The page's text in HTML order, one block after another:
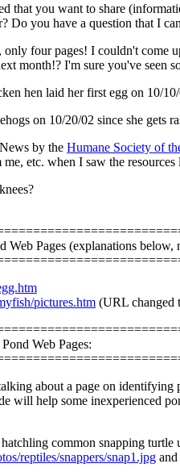
that you want to share
Do you have a question that I
four pages! I couldn't come
month!? I'm sure you've seen
hen laid her first egg on 10/
on 10/20/02 since she gets
by the Humane Society of
etc. when I saw the
Pages (explanations below,
pictures.htm (URL changed
Web Pages:
about a page on
will help some inexperienced
common snapping
reptiles/snappers/snap1.jpg and